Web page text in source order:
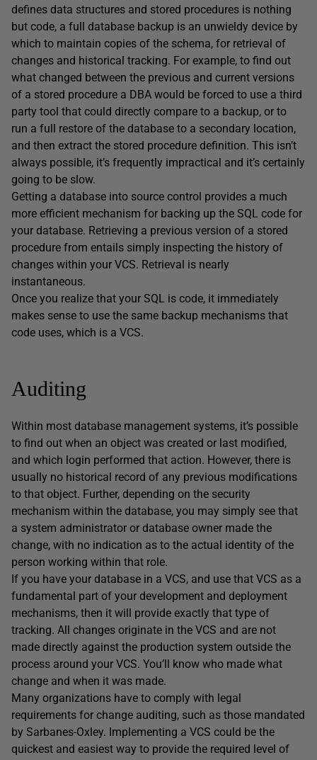
defines data structures and stored procedures is nothing
but code, a full database backup is an unwieldy device by
which to maintain copies of the schema, for retrieval of
changes and historical tracking. For example, to find out
what changed between the previous and current versions
of a stored procedure a DBA would be forced to use a third
party tool that could directly compare to a backup, or to
run a full restore of the database to a secondary location,
and then extract the stored procedure definition. This isn’t
always possible, it’s frequently impractical and it’s certainly
going to be slow.
Getting a database into source control provides a much
more efficient mechanism for backing up the SQL code for
your database. Retrieving a previous version of a stored
procedure from entails simply inspecting the history of
changes within your VCS. Retrieval is nearly
instantaneous.
Once you realize that your SQL is code, it immediately
makes sense to use the same backup mechanisms that
code uses, which is a VCS.
Auditing
Within most database management systems, it’s possible
to find out when an object was created or last modified,
and which login performed that action. However, there is
usually no historical record of any previous modifications
to that object. Further, depending on the security
mechanism within the database, you may simply see that
a system administrator or database owner made the
change, with no indication as to the actual identity of the
person working within that role.
If you have your database in a VCS, and use that VCS as a
fundamental part of your development and deployment
mechanisms, then it will provide exactly that type of
tracking. All changes originate in the VCS and are not
made directly against the production system outside the
process around your VCS. You’ll know who made what
change and when it was made.
Many organizations have to comply with legal
requirements for change auditing, such as those mandated
by Sarbanes-Oxley. Implementing a VCS could be the
quickest and easiest way to provide the required level of